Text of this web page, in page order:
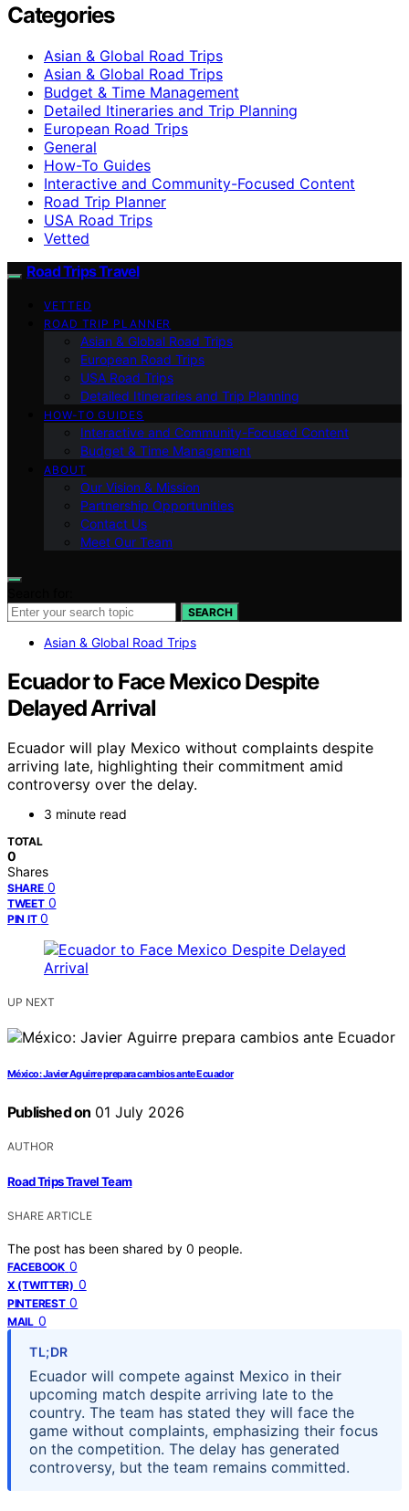
Categories
Asian & Global Road Trips
Asian & Global Road Trips
Budget & Time Management
Detailed Itineraries and Trip Planning
European Road Trips
General
How-To Guides
Interactive and Community-Focused Content
Road Trip Planner
USA Road Trips
Vetted
Road Trips Travel
VETTED
ROAD TRIP PLANNER
Asian & Global Road Trips
European Road Trips
USA Road Trips
Detailed Itineraries and Trip Planning
HOW-TO GUIDES
Interactive and Community-Focused Content
Budget & Time Management
ABOUT
Our Vision & Mission
Partnership Opportunities
Contact Us
Meet Our Team
SEARCH
Asian & Global Road Trips
Ecuador to Face Mexico Despite
Delayed Arrival
Ecuador will play Mexico without complaints despite
arriving late, highlighting their commitment amid
controversy over the delay.
3 minute read
TOTAL
0
Shares
SHARE 0
TWEET 0
PIN IT 0
UP NEXT
México: Javier Aguirre prepara cambios ante Ecuador
Published on 01 July 2026
AUTHOR
Road Trips Travel Team
SHARE ARTICLE
The post has been shared by 0 people.
FACEBOOK 0
X (TWITTER) 0
PINTEREST 0
MAIL 0
TL;DR
Ecuador will compete against Mexico in their
upcoming match despite arriving late to the
country. The team has stated they will face the
game without complaints, emphasizing their focus
on the competition. The delay has generated
controversy, but the team remains committed.